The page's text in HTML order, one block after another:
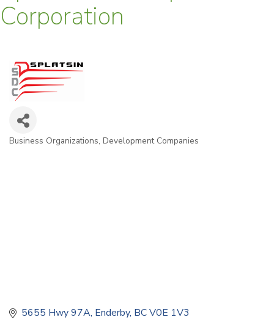
Corporation
Categories
Business Organizations Development Companies
5655 Hwy 97A Enderby BCV0E 1V3